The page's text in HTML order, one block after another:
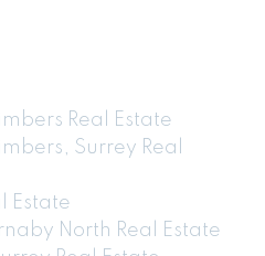
Real Estate
Surrey Real
Estate
North Real Estate